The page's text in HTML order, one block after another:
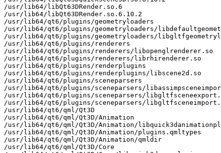
/usr/lib64/libQt63DRender.so.6
/usr/lib64/libQt63DRender.so.6.10.2
/usr/lib64/qt6/plugins/geometryloaders
/usr/lib64/qt6/plugins/geometryloaders/
/usr/lib64/qt6/plugins/geometryloaders/
/usr/lib64/qt6/plugins/renderers
/usr/lib64/qt6/plugins/renderers/libopenglrenderer.so
/usr/lib64/qt6/plugins/renderers/librhirenderer.so
/usr/lib64/qt6/plugins/renderplugins
/usr/lib64/qt6/plugins/renderplugins/libscene2d.so
/usr/lib64/qt6/plugins/sceneparsers
/usr/lib64/qt6/plugins/sceneparsers/
/usr/lib64/qt6/plugins/sceneparsers/
/usr/lib64/qt6/plugins/sceneparsers/
/usr/lib64/qt6/qml/Qt3D
/usr/lib64/qt6/qml/Qt3D/Animation
/usr/lib64/qt6/qml/Qt3D/Animation/
/usr/lib64/qt6/qml/Qt3D/Animation/plugins.qmltypes
/usr/lib64/qt6/qml/Qt3D/Animation/qmldir
/usr/lib64/qt6/qml/Qt3D/Core